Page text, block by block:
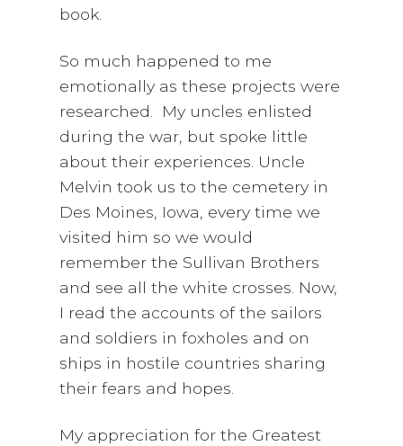
book.
So much happened to me
emotionally as these projects were
researched. My uncles enlisted
during the war, but spoke little
about their experiences. Uncle
Melvin took us to the cemetery in
Des Moines, Iowa, every time we
visited him so we would
remember the Sullivan Brothers
and see all the white crosses. Now,
I read the accounts of the sailors
and soldiers in foxholes and on
ships in hostile countries sharing
their fears and hopes.
My appreciation for the Greatest